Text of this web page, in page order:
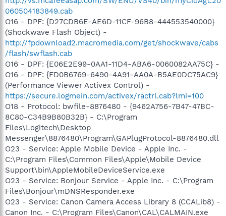
060504183849.cab
O16 - DPF: {D27CDB6E-AE6D-11CF-96B8-444553540000}
(Shockwave Flash Object) -
http://fpdownload2.macromedia.com/get/shockwave/cabs
/flash/swflash.cab
O16 - DPF: {E06E2E99-0AA1-11D4-ABA6-0060082AA75C} -
O16 - DPF: {FD0B6769-6490-4A91-AA0A-B5AE0DC75AC9}
(Performance Viewer Activex Control) -
https://secure.logmein.com/activex/ractrl.cab?lmi=100
O18 - Protocol: bwfile-8876480 - {9462A756-7B47-47BC-
8C80-C34B9B80B32B} - C:\Program
Files\Logitech\Desktop
Messenger\8876480\Program\GAPlugProtocol-8876480.dll
O23 - Service: Apple Mobile Device - Apple Inc. -
C:\Program Files\Common Files\Apple\Mobile Device
Support\bin\AppleMobileDeviceService.exe
O23 - Service: Bonjour Service - Apple Inc. - C:\Program
Files\Bonjour\mDNSResponder.exe
O23 - Service: Canon Camera Access Library 8 (CCALib8) -
Canon Inc. - C:\Program Files\Canon\CAL\CALMAIN.exe